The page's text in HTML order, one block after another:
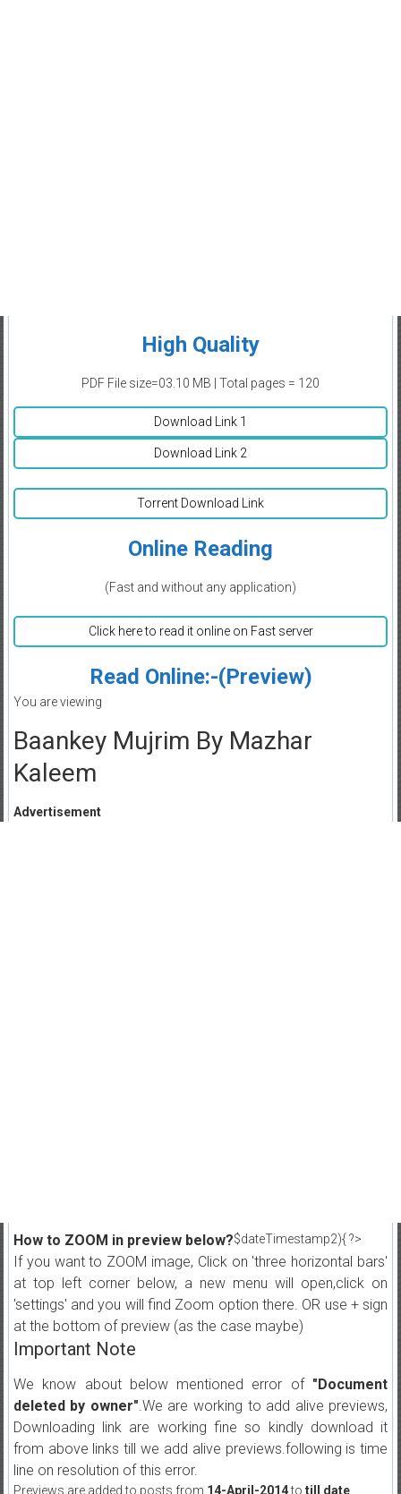
High Quality
PDF File size=03.10 MB | Total pages = 120
Download Link 1
Download Link 2
Torrent Download Link
Online Reading
(Fast and without any application)
Click here to read it online on Fast server
Read Online:-(Preview)
You are viewing
Baankey Mujrim By Mazhar
Kaleem
Advertisement
$dateTimestamp2){ ?>
How to ZOOM in preview below?
If you want to ZOOM image, Click on 'three horizontal bars'
at top left corner below, a new menu will open,click on
'settings' and you will find Zoom option there. OR use + sign
at the bottom of preview (as the case maybe)
Important Note
We know about below mentioned error of "Document
deleted by owner".We are working to add alive previews,
Downloading link are working fine so kindly download it
from above links till we add alive previews.following is time
line on resolution of this error.
Previews are added to posts from 14-April-2014to till date